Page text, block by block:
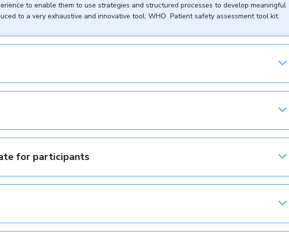
to enable them to use strategies and structured processes to develop meaningful
to a very exhaustive and innovative tool; WHO Patient safety assessment tool kit.
for participants